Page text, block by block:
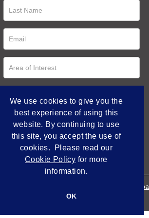
Empowered by
We use cookies to give you the
best experience of using this
website. By continuing to use
this site, you accept the use of
cookies. Please read our
Cookie Policy for more
information.
OK